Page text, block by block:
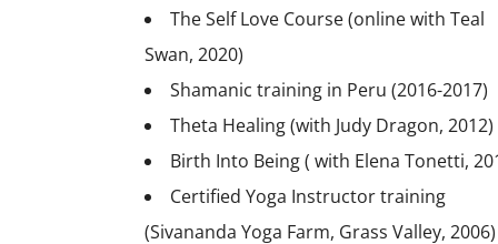
The Self Love Course (online with Teal
Swan, 2020)
Shamanic training in Peru (2016-2017)
Theta Healing (with Judy Dragon, 2012)
Birth Into Being ( with Elena Tonetti,
Certified Yoga Instructor training
(Sivananda Yoga Farm, Grass Valley, 2006)